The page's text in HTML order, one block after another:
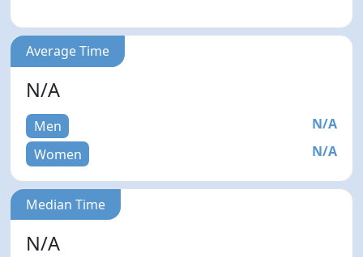
Average Time
N/A
Men
N/A
Women
N/A
Median Time
N/A